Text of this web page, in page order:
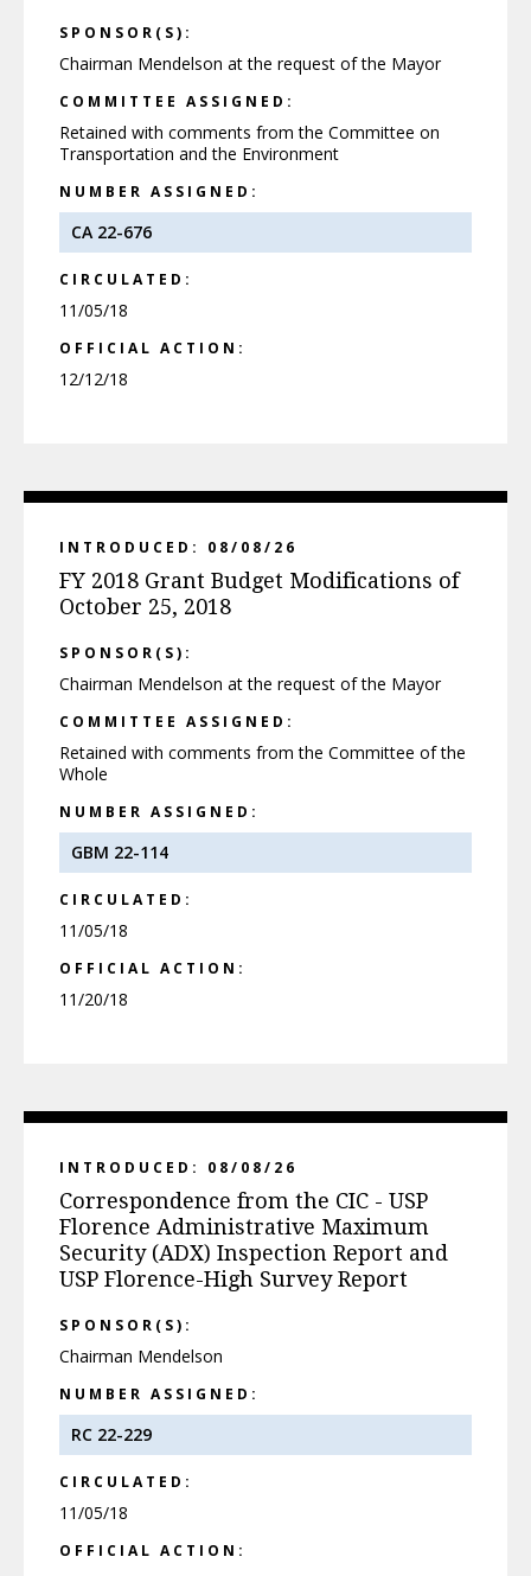
SPONSOR(S):
Chairman Mendelson at the request of the Mayor
COMMITTEE ASSIGNED:
Retained with comments from the Committee on
Transportation and the Environment
NUMBER ASSIGNED:
CA 22-676
CIRCULATED:
11/05/18
OFFICIAL ACTION:
12/12/18
INTRODUCED: 08/08/26
FY 2018 Grant Budget Modifications of
October 25, 2018
SPONSOR(S):
Chairman Mendelson at the request of the Mayor
COMMITTEE ASSIGNED:
Retained with comments from the Committee of the
Whole
NUMBER ASSIGNED:
GBM 22-114
CIRCULATED:
11/05/18
OFFICIAL ACTION:
11/20/18
INTRODUCED: 08/08/26
Correspondence from the CIC - USP
Florence Administrative Maximum
Security (ADX) Inspection Report and
USP Florence-High Survey Report
SPONSOR(S):
Chairman Mendelson
NUMBER ASSIGNED:
RC 22-229
CIRCULATED:
11/05/18
OFFICIAL ACTION: